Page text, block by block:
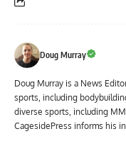
Doug Murray
Doug Murray is a News
sports, including
diverse sports, including
CagesidePress informs his